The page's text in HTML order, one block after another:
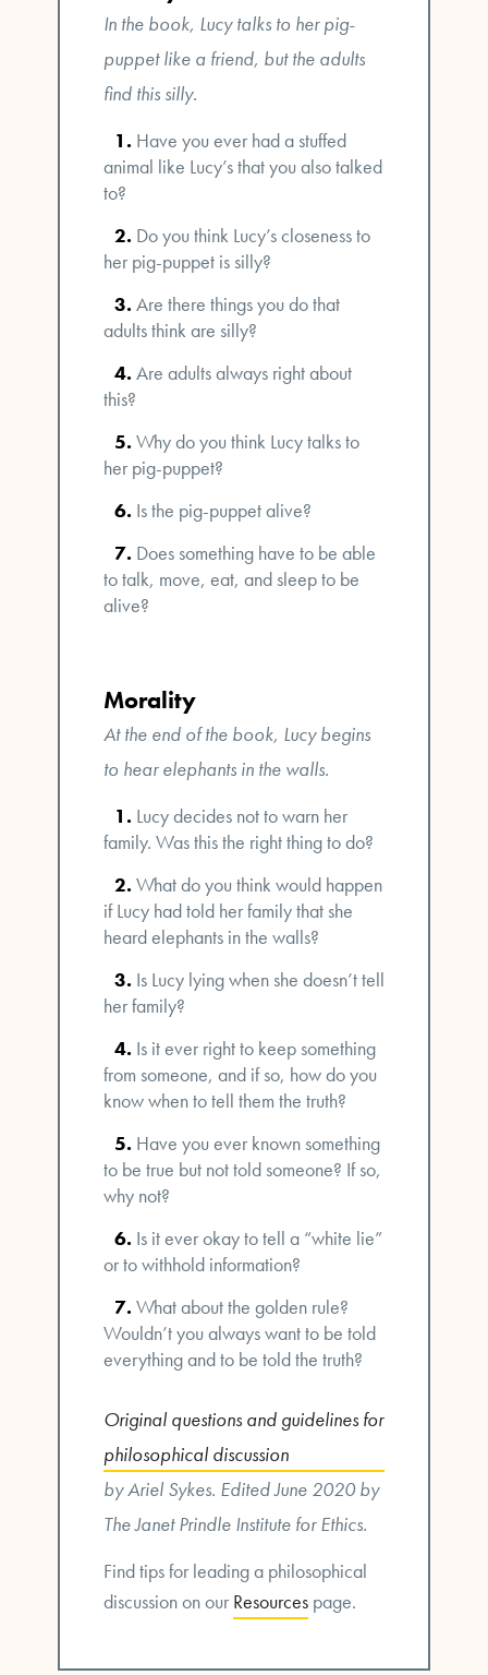
In the book, Lucy talks to her pig-
puppet like a friend, but the adults
find this silly.
Have you ever had a stuffed
animal like Lucy’s that you also talked
to?
Do you think Lucy’s closeness to
her pig-puppet is silly?
Are there things you do that
adults think are silly?
Are adults always right about
this?
Why do you think Lucy talks to
her pig-puppet?
Is the pig-puppet alive?
Does something have to be able
to talk, move, eat, and sleep to be
alive?
Morality
At the end of the book, Lucy begins
to hear elephants in the walls.
Lucy decides not to warn her
family. Was this the right thing to do?
What do you think would happen
if Lucy had told her family that she
heard elephants in the walls?
Is Lucy lying when she doesn’t tell
her family?
Is it ever right to keep something
from someone, and if so, how do you
know when to tell them the truth?
Have you ever known something
to be true but not told someone? If so,
why not?
Is it ever okay to tell a “white lie”
or to withhold information?
What about the golden rule?
Wouldn’t you always want to be told
everything and to be told the truth?
Original questions and guidelines for
philosophical discussion
by Ariel Sykes. Edited June 2020 by
The Janet Prindle Institute for Ethics.
Find tips for leading a philosophical
discussion on our Resources page.